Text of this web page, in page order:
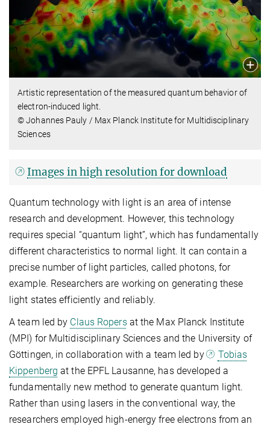
Artistic representation of the measured quantum behavior of
electron-induced light.
© Johannes Pauly / Max Planck Institute for Multidisciplinary
Sciences
Images in high resolution for download
Quantum technology with light is an area of intense
research and development. However, this technology
requires special “quantum light”, which has fundamentally
different characteristics to normal light. It can contain a
precise number of light particles, called photons, for
example. Researchers are working on generating these
light states efficiently and reliably.
A team led by Claus Ropersat the Max Planck Institute
(MPI) for Multidisciplinary Sciences and the University of
Göttingen, in collaboration with a team led by
Tobias
Kippenberg at the EPFL Lausanne, has developed a
fundamentally new method to generate quantum light.
Rather than using lasers in the conventional way, the
researchers employed high-energy free electrons from an